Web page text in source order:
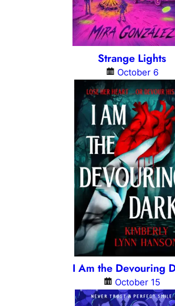
Strange Lights
October 6
I Am the Devouring
October 15